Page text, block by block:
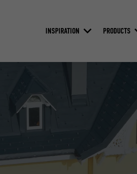
INSPIRATION PRODUCTS